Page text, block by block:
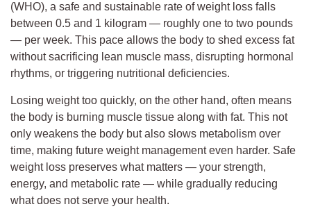
(WHO), a safe and sustainable rate of weight loss falls
between 0.5 and 1 kilogram — roughly one to two pounds
— per week. This pace allows the body to shed excess fat
without sacrificing lean muscle mass, disrupting hormonal
rhythms, or triggering nutritional deficiencies.
Losing weight too quickly, on the other hand, often means
the body is burning muscle tissue along with fat. This not
only weakens the body but also slows metabolism over
time, making future weight management even harder. Safe
weight loss preserves what matters — your strength,
energy, and metabolic rate — while gradually reducing
what does not serve your health.